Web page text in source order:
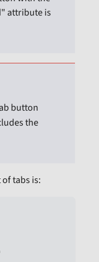
attribute is
button
the
tabs is: